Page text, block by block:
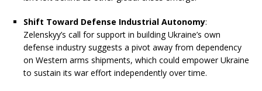
Shift Toward Defense Industrial Autonomy:
Zelenskyy’s call for support in building Ukraine’s own
defense industry suggests a pivot away from dependency
on Western arms shipments, which could empower Ukraine
to sustain its war effort independently over time.